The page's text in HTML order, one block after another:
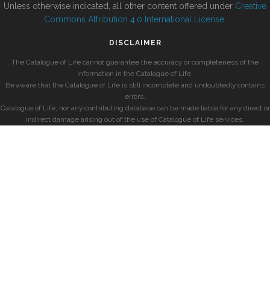
Unless otherwise indicated, all other content offered under Creative
Commons Attribution 4.0 International License
DISCLAIMER
The Catalogue of Life cannot guarantee the accuracy or completeness of the
information in the Catalogue of Life.
Be aware that the Catalogue of Life is still incomplete and undoubtedly contains
errors.
Catalogue of Life, nor any contributing database can be made liable for any direct or
indirect damage arising out of the use of Catalogue of Life services.